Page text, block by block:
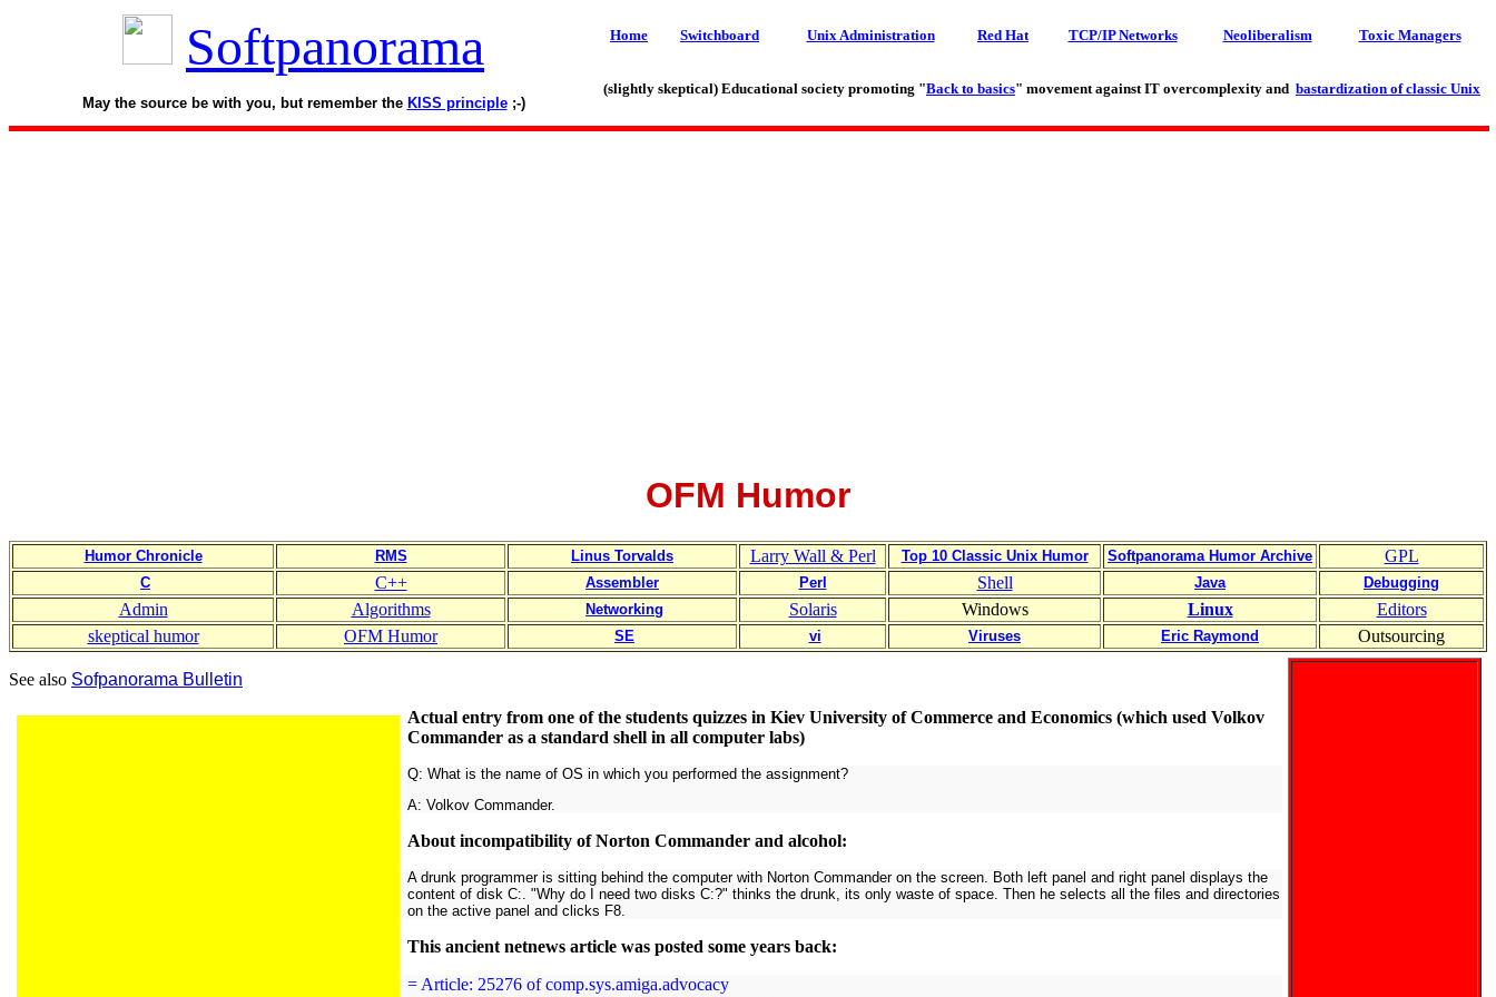
Softpanorama
May the source be with you, but remember the KISS principle;-)
Home Switchboard Unix Administration Red Hat TCP/IP Networks Neoliberalism Toxic Managers
(slightly skeptical) Educational society promoting "Back to basics" movement against IT overcomplexity and bastardization of classic Unix
OFM Humor
Humor Chronicle RMS Linus Torvalds Larry Wall & Perl Top 10 Classic Unix Humor Softpanorama Humor Archive GPL
C C++ Assembler Perl Shell Java Debugging
Admin Algorithms Networking Solaris Windows Linux
Editors
skeptical humor
OFM Humor SE vi Viruses Eric Raymond Outsourcing
See also Sofpanorama Bulletin
Actual entry from one of the students quizzes in Kiev University of Commerce and Economics (which used Volkov
Commander as a standard shell in all computer labs)
Q: What is the name of OS in which you performed the assignment?
A: Volkov Commander.
About incompatibility of Norton Commander and alcohol:
A drunk programmer is sitting behind the computer with Norton Commander on the screen. Both left panel and right panel displays the
content of disk C:. "Why do I need two disks C:?" thinks the drunk, its only waste of space. Then he selects all the files and directories
on the active panel and clicks F8.
This ancient netnews article was posted some years back:
= Article: 25276 of comp.sys.amiga.advocacy